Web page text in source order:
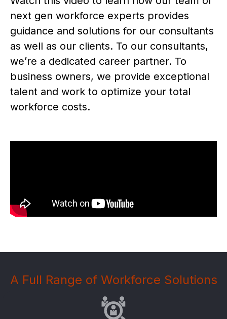
next gen workforce experts provides
guidance and solutions for our consultants
as well as our clients. To our consultants,
we’re a dedicated career partner. To
business owners, we provide exceptional
talent and work to optimize your total
workforce costs.
A Full Range of Workforce Solutions